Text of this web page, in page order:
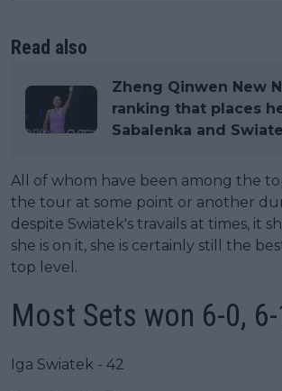
Read also
Zheng Qinwen New
ranking that places
Sabalenka and
All of whom have been among the
the tour at some point or another
despite Swiatek's travails at times, it
she is on it, she is certainly still the
top level.
Most Sets won 6-0,
Iga Swiatek - 42